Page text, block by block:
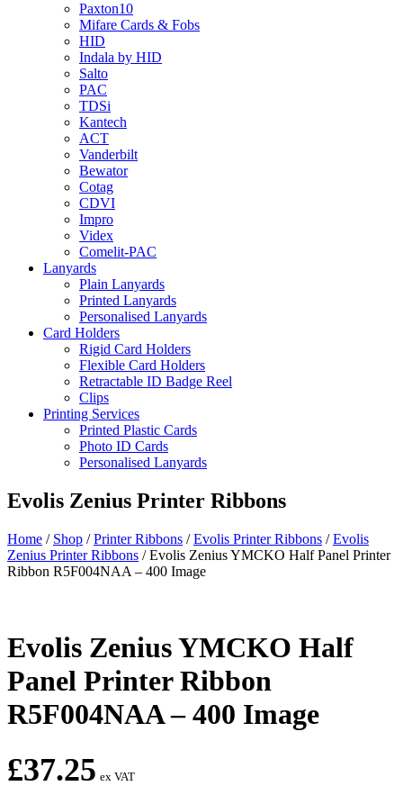
Paxton10
Mifare Cards & Fobs
HID
Indala by HID
Salto
PAC
TDSi
Kantech
ACT
Vanderbilt
Bewator
Cotag
CDVI
Impro
Videx
Comelit-PAC
Lanyards
Plain Lanyards
Printed Lanyards
Personalised Lanyards
Card Holders
Rigid Card Holders
Flexible Card Holders
Retractable ID Badge Reel
Clips
Printing Services
Printed Plastic Cards
Photo ID Cards
Personalised Lanyards
Evolis Zenius Printer Ribbons
Home / Shop /Printer Ribbons /Evolis Printer Ribbons /Evolis
Zenius Printer Ribbons /Evolis Zenius YMCKO Half Panel Printer
Ribbon R5F004NAA – 400 Image
Evolis Zenius YMCKO Half
Panel Printer Ribbon
R5F004NAA – 400 Image
£37.25 ex VAT